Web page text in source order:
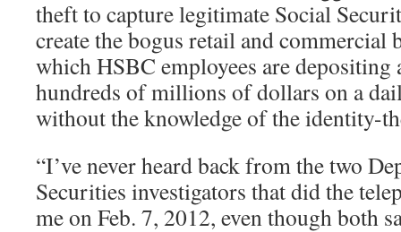
theft to capture legitimate Social
create the bogus retail and commercial
which HSBC employees are
hundreds of millions of dollars on a
without the knowledge of the identity-
“I’ve never heard back from the two
Securities investigators that did the
me on Feb. 7, 2012, even though both